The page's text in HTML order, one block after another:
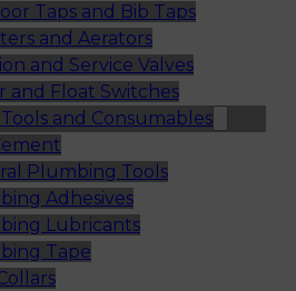
Taps and Bib Taps
and Aerators
and Service Valves
and Float Switches
and Consumables
Plumbing Tools
Adhesives
Lubricants
Tape